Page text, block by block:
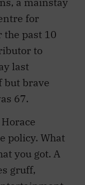
for
past 10
to
last
brave
67.
What
you got. A
gruff,